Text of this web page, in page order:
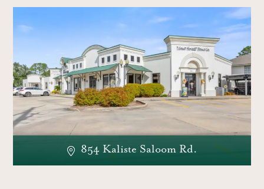
854 Kaliste Saloom Rd.